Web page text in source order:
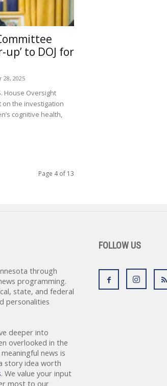
up’ to DOJ for
28, 2025
House Oversight
on the investigation
cognitive health,
Page 4 of 13
through
programming.
state, and federal
personalities
deeper into
overlooked in the
news is
story idea worth
. We value your input
most to our
FOLLOW US